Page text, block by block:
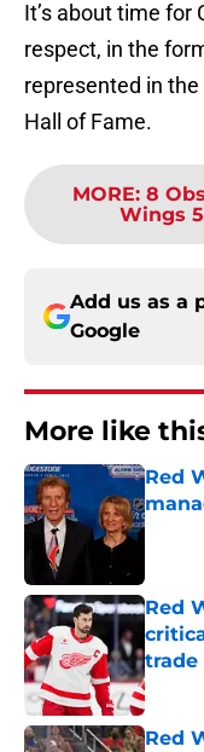
It’s about time for
respect, in the
represented in
Hall of Fame.
MORE: 8
Wings
Add us as a
Google
More like
Red
Red
trade
Red